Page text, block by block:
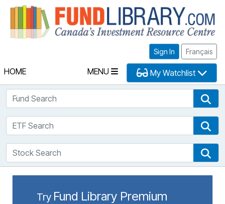
Sign In Français
HOME MENU My Watchlist
Fund Search
ETF Search
Stock Search
Try Fund Library Premium